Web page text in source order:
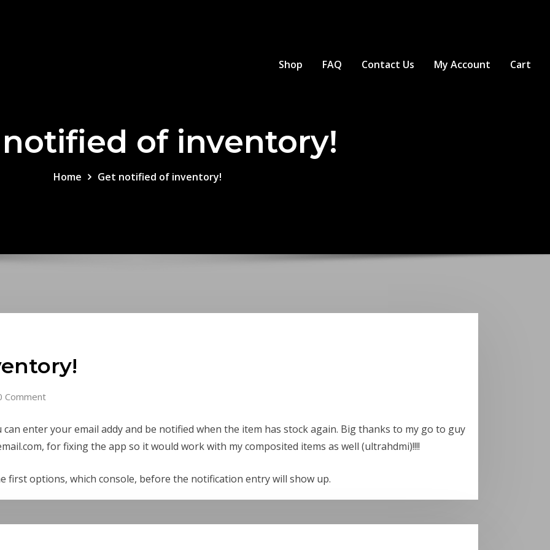
Shop
FAQ Contact Us My Account Cart
of inventory!
Home Get notified of inventory!
Comment
enter your email addy and be notified when the item has stock again. Big thanks to my go to guy
for fixing the app so it would work with my composited items as well (ultrahdmi)!!!!
first options, which console, before the notification entry will show up.